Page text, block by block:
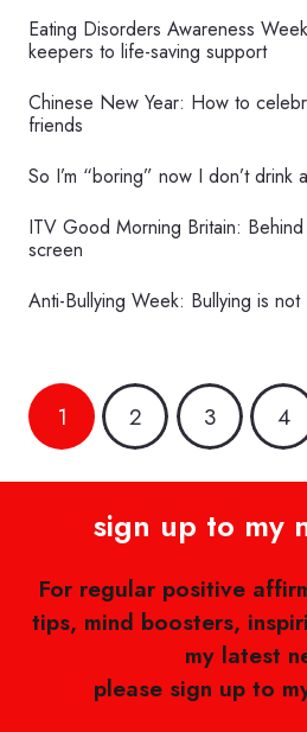
Eating Disorders Awareness
keepers to life-saving support
Chinese New Year: How to
friends
So I’m “boring” now I don’t drink
ITV Good Morning Britain:
screen
Anti-Bullying Week: Bullying is
1 2 3 4
sign up to my
For regular positive
tips, mind boosters,
my latest
please sign up to